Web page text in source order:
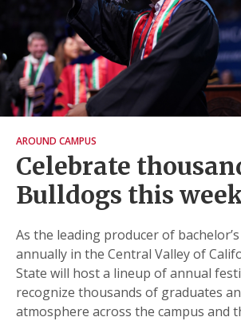
AROUND CAMPUS
Celebrate
Bulldogs this
As the leading producer of
annually in the Central Valley of
State will host a lineup of annual
recognize thousands of graduates
atmosphere across the campus and